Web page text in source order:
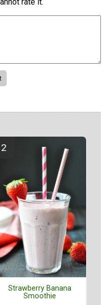
Strawberry Banana
Smoothie